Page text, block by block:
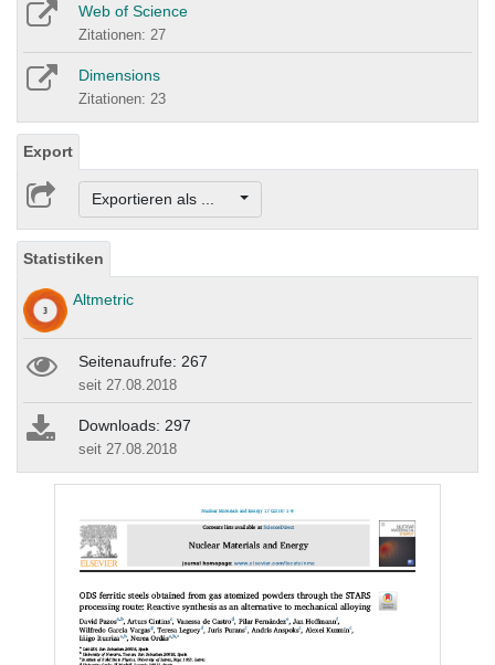
Web of Science
Zitationen: 27
Dimensions
Zitationen: 23
Export
Exportieren als ...
Statistiken
Altmetric
Seitenaufrufe: 267
seit 27.08.2018
Downloads: 297
seit 27.08.2018